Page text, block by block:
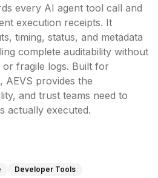
every AI agent tool call and
execution receipts. It
timing, status, and metadata
complete auditability without
fragile logs. Built for
AEVS provides the
and trust teams need to
actually executed.
Developer Tools